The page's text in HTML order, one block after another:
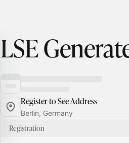
LSE
Register to See Address
Berlin, Germany
Registration